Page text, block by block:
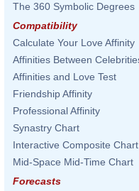
The 360 Symbolic Degrees
Compatibility
Calculate Your Love Affinity
Affinities Between
Affinities and Love Test
Friendship Affinity
Professional Affinity
Synastry Chart
Interactive Composite Chart
Mid-Space Mid-Time Chart
Forecasts